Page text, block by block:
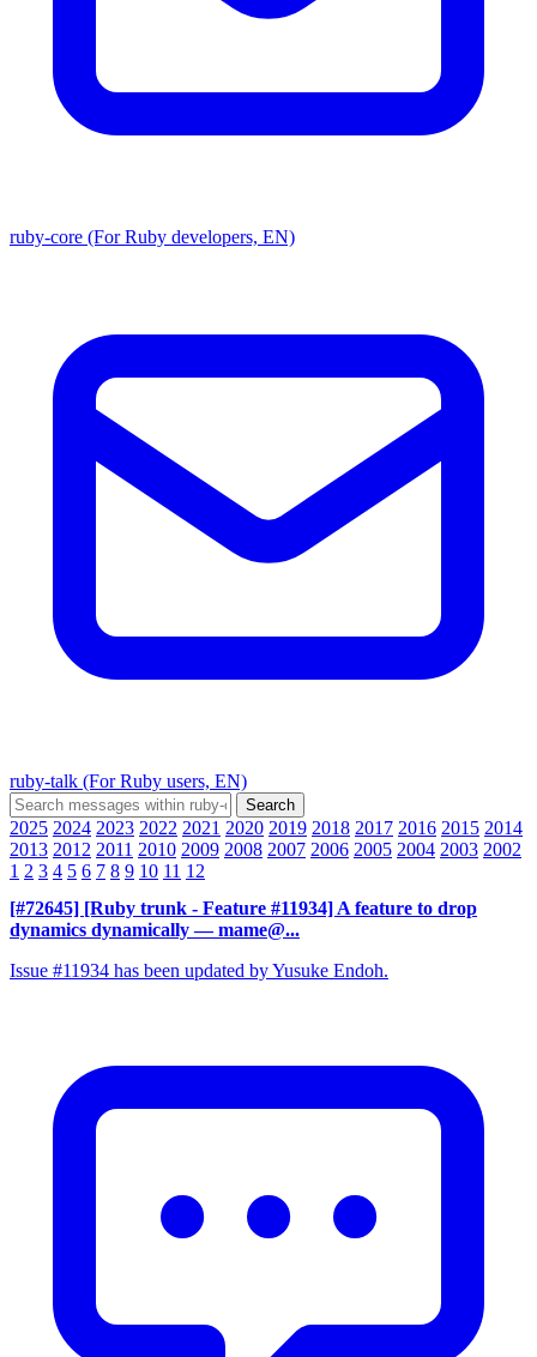
ruby-core (For Ruby developers, EN)
ruby-talk (For Ruby users, EN)
2025 2024 2023 2022 2021 2020 2019 2018 2017 2016 2015 2014
2013 2012 2011 2010 2009 2008 2007 2006 2005 2004 2003 2002
1 2 3 4 5 6 7 8 9 10 11 12
[#72645] [Ruby trunk - Feature #11934] A feature to drop
dynamics dynamically — mame@...
Issue #11934 has been updated by Yusuke Endoh.